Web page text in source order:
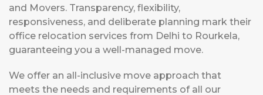
and Movers. Transparency, flexibility,
responsiveness, and deliberate planning mark their
office relocation services from Delhi to Rourkela,
guaranteeing you a well-managed move.
We offer an all-inclusive move approach that
meets the needs and requirements of all our